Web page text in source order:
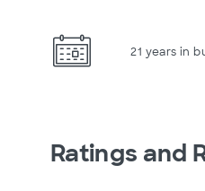
21 years in
Ratings and